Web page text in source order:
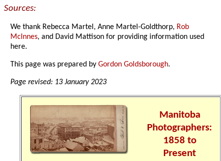
Sources:
We thank Rebecca Martel, Anne Martel-Goldthorp, Rob
McInnes, and David Mattison for providing information used
here.
This page was prepared byGordon Goldsborough.
Page revised: 13 January 2023
Manitoba
Photographers:
1858 to
Present